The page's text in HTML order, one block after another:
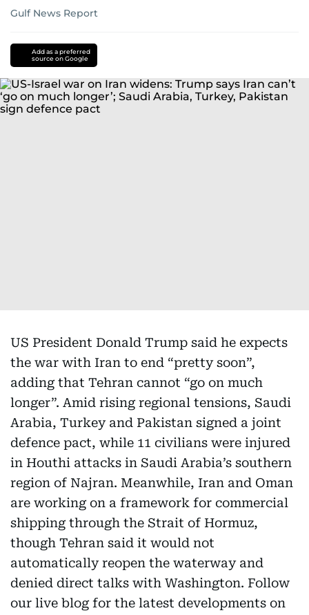
Gulf News Report
Add as a preferred
source on Google
US President Donald Trump said he expects
the war with Iran to end “pretty soon”,
adding that Tehran cannot “go on much
longer”. Amid rising regional tensions, Saudi
Arabia, Turkey and Pakistan signed a joint
defence pact, while 11 civilians were injured
in Houthi attacks in Saudi Arabia’s southern
region of Najran. Meanwhile, Iran and Oman
are working on a framework for commercial
shipping through the Strait of Hormuz,
though Tehran said it would not
automatically reopen the waterway and
denied direct talks with Washington. Follow
our live blog for the latest developments on